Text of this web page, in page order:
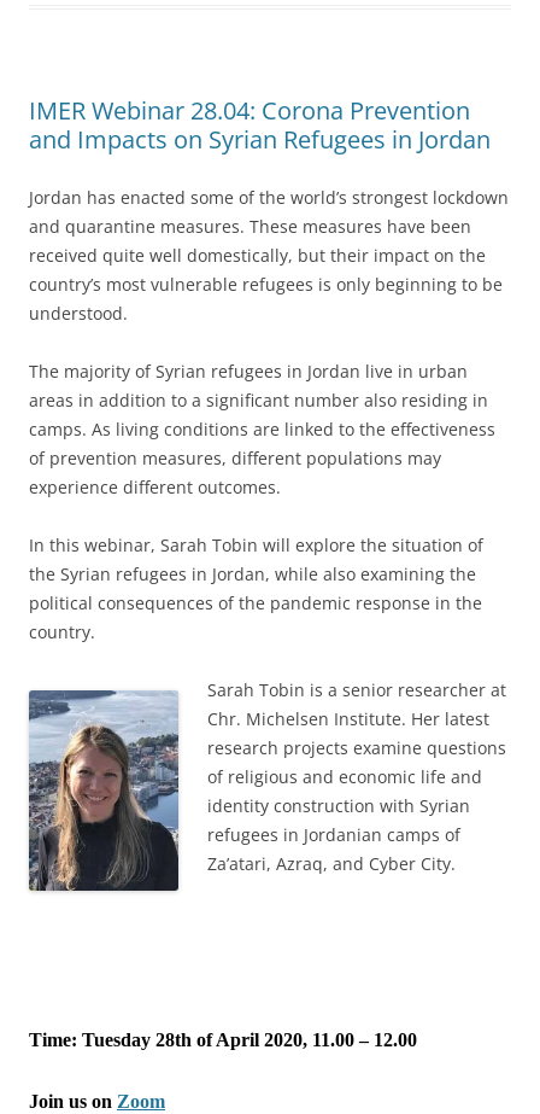
IMER Webinar 28.04: Corona Prevention
and Impacts on Syrian Refugees in Jordan
Jordan has enacted some of the world’s strongest lockdown
and quarantine measures. These measures have been
received quite well domestically, but their impact on the
country’s most vulnerable refugees is only beginning to be
understood.
The majority of Syrian refugees in Jordan live in urban
areas in addition to a significant number also residing in
camps. As living conditions are linked to the effectiveness
of prevention measures, different populations may
experience different outcomes.
In this webinar, Sarah Tobin will explore the situation of
the Syrian refugees in Jordan, while also examining the
political consequences of the pandemic response in the
country.
Sarah Tobin is a senior researcher at
Chr. Michelsen Institute. Her latest
research projects examine questions
of religious and economic life and
identity construction with Syrian
refugees in Jordanian camps of
Za’atari, Azraq, and Cyber City.
Time: Tuesday 28th of April 2020, 11.00 – 12.00
Join us on Zoom